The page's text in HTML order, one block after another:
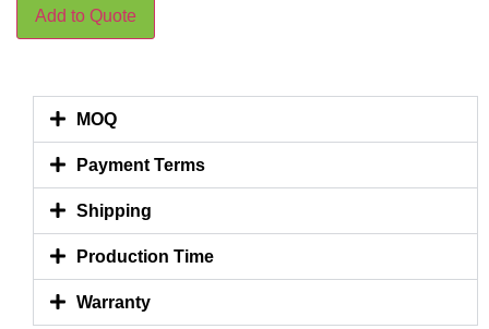
Add to Quote
MOQ
Payment Terms
Shipping
Production Time
Warranty